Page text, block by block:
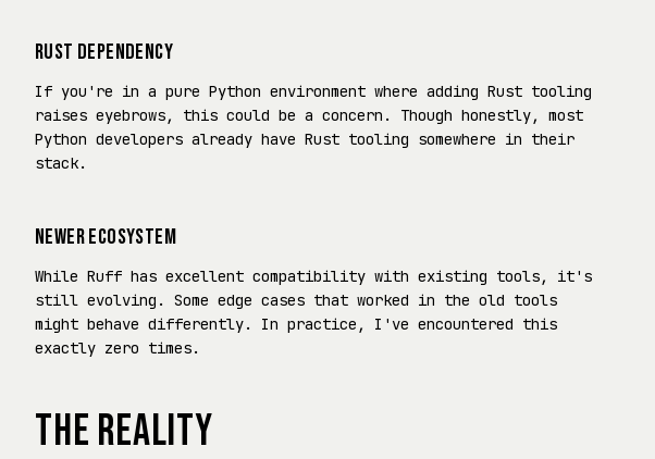
RUST DEPENDENCY
If you're in a pure Python environment where adding Rust tooling
raises eyebrows, this could be a concern. Though honestly, most
Python developers already have Rust tooling somewhere in their
stack.
NEWER ECOSYSTEM
While Ruff has excellent compatibility with existing tools, it's
still evolving. Some edge cases that worked in the old tools
might behave differently. In practice, I've encountered this
exactly zero times.
THE REALITY